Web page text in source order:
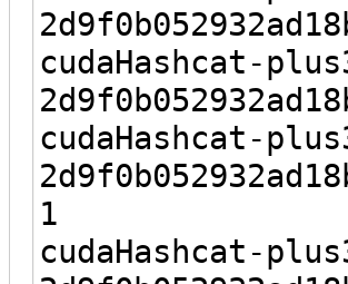
cudaHashcat-
cudaHashcat-
1
cudaHashcat-